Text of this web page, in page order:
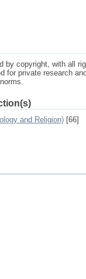
by copyright, with all
for private research
and Religion) [66]